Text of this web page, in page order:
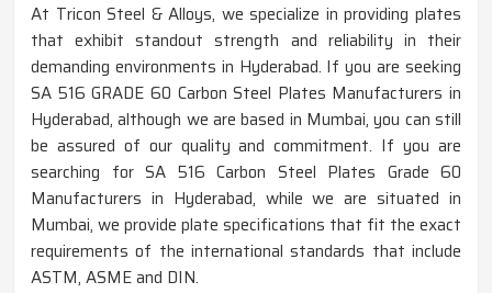
At Tricon Steel & Alloys, we specialize in providing plates
that exhibit standout strength and reliability in their
demanding environments in Hyderabad. If you are seeking
SA 516 GRADE 60 Carbon Steel Plates Manufacturers in
Hyderabad, although we are based in Mumbai, you can still
be assured of our quality and commitment. If you are
searching for SA 516 Carbon Steel Plates Grade 60
Manufacturers in Hyderabad, while we are situated in
Mumbai, we provide plate specifications that fit the exact
requirements of the international standards that include
ASTM, ASME and DIN.